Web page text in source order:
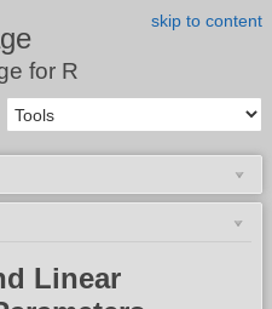
skip to content
for R
Linear